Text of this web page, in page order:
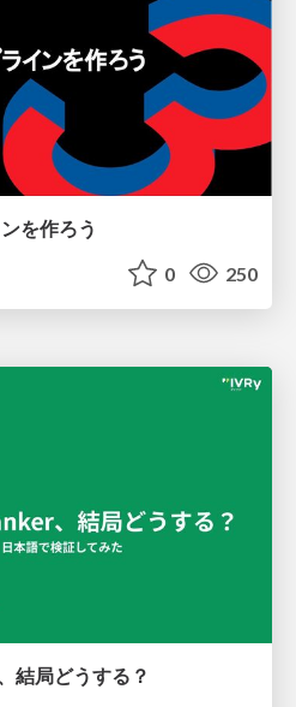
を作ろう
0 250
結局どうする？